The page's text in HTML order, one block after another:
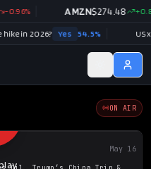
ON AIR
May 16
-0.96% AMZN$274.48 +
in 2026? Yes 54.5% US